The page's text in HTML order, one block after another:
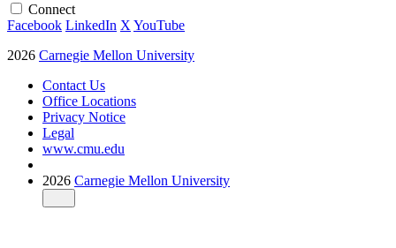
Connect
Facebook LinkedIn X YouTube
2026 Carnegie Mellon University
Contact Us
Office Locations
Privacy Notice
Legal
www.cmu.edu
2026 Carnegie Mellon University